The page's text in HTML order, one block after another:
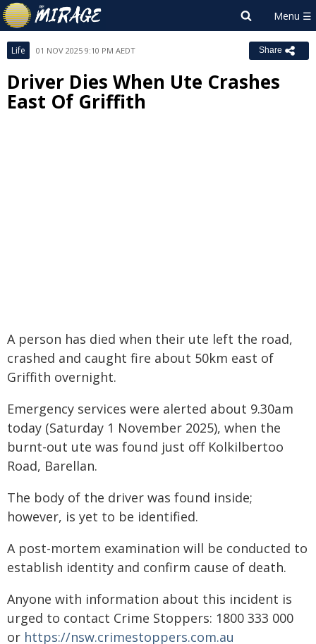
Life 01 NOV 2025 9:10 PM AEDT Share
Driver Dies When Ute Crashes
East Of Griffith
A person has died when their ute left the road,
crashed and caught fire about 50km east of
Griffith overnight.
Emergency services were alerted about 9.30am
today (Saturday 1 November 2025), when the
burnt-out ute was found just off Kolkilbertoo
Road, Barellan.
The body of the driver was found inside;
however, is yet to be identified.
A post-mortem examination will be conducted to
establish identity and confirm cause of death.
Anyone with information about this incident is
urged to contact Crime Stoppers: 1800 333 000
or https://nsw.crimestoppers.com.au